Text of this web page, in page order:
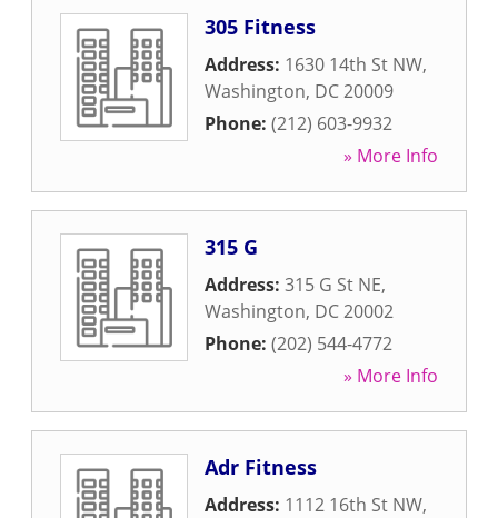
305 Fitness
Address: 1630 14th St NW,
Washington, DC20009
Phone: (212) 603-9932
» More Info
315 G
Address: 315 G St NE,
Washington, DC20002
Phone: (202) 544-4772
» More Info
Adr Fitness
Address: 1112 16th St NW,